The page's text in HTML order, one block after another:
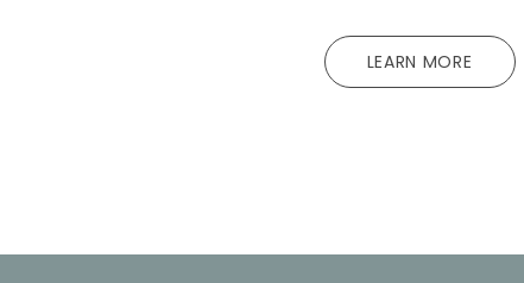
LEARN MORE